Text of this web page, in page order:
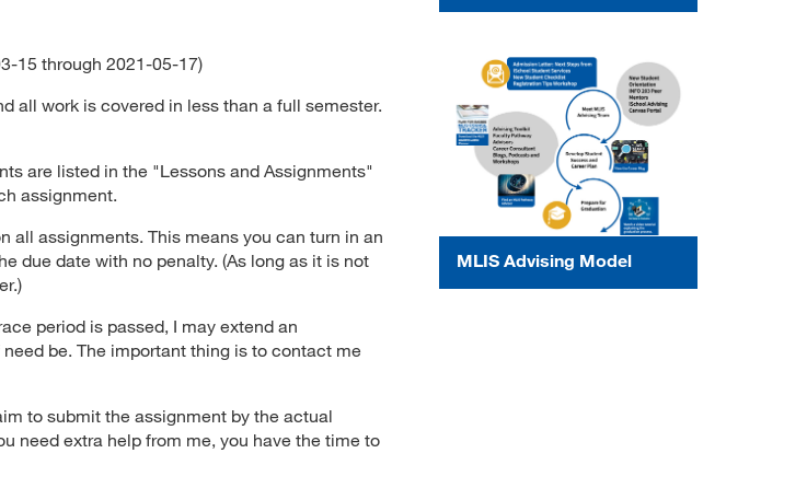
15 through 2021-05-17)
all work is covered in less than a full semester.
are listed in the "Lessons and Assignments"
assignment.
all assignments. This means you can turn in an
due date with no penalty. (As long as it is not
period is passed, I may extend an
be. The important thing is to contact me
to submit the assignment by the actual
need extra help from me, you have the time to
MLIS Advising Model